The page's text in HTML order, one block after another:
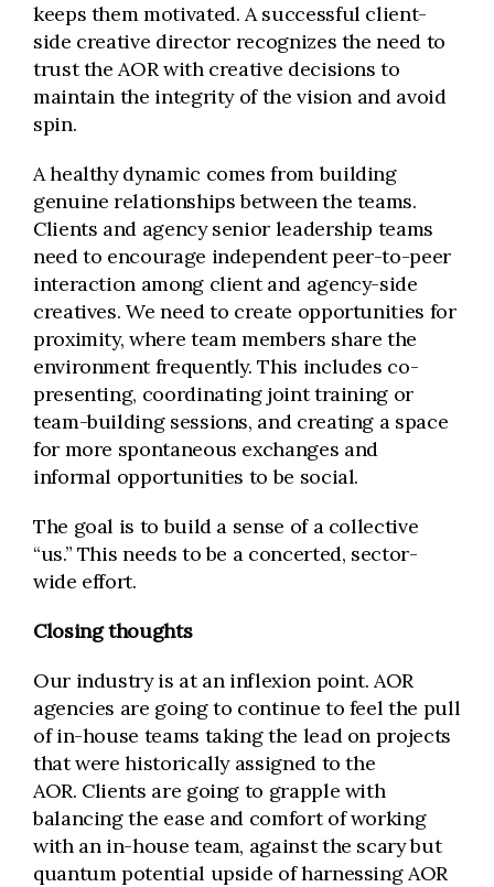
keeps them motivated. A successful client-
side creative director recognizes the need to
trust the AOR with creative decisions to
maintain the integrity of the vision and avoid
spin.
A healthy dynamic comes from building
genuine relationships between the teams.
Clients and agency senior leadership teams
need to encourage independent peer-to-peer
interaction among client and agency-side
creatives. We need to create opportunities for
proximity, where team members share the
environment frequently. This includes co-
presenting, coordinating joint training or
team-building sessions, and creating a space
for more spontaneous exchanges and
informal opportunities to be social.
The goal is to build a sense of a collective
“us.” This needs to be a concerted, sector-
wide effort.
Closing thoughts
Our industry is at an inflexion point. AOR
agencies are going to continue to feel the pull
of in-house teams taking the lead on projects
that were historically assigned to the
AOR. Clients are going to grapple with
balancing the ease and comfort of working
with an in-house team, against the scary but
quantum potential upside of harnessing AOR